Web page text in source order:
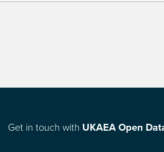
Get in touch with UKAEA Open